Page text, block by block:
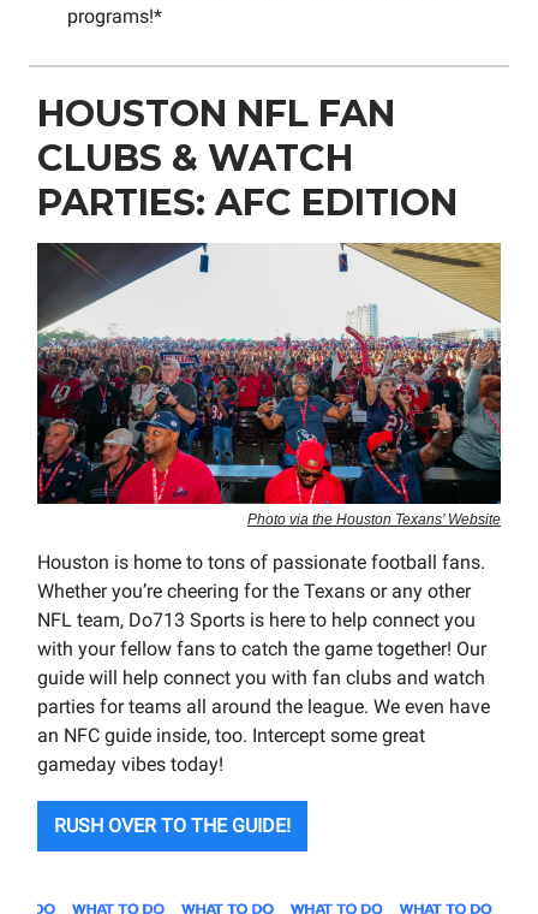
programs!*
HOUSTON NFL FAN
CLUBS & WATCH
PARTIES: AFC EDITION
Photo via the Houston Texans’ Website
Houston is home to tons of passionate football fans.
Whether you’re cheering for the Texans or any other
NFL team, Do713 Sports is here to help connect you
with your fellow fans to catch the game together! Our
guide will help connect you with fan clubs and watch
parties for teams all around the league. We even have
an NFC guide inside, too. Intercept some great
gameday vibes today!
RUSH OVER TO THE GUIDE!